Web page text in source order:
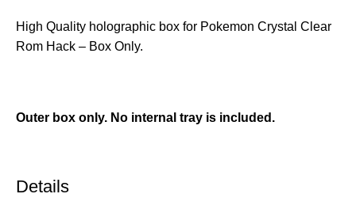
High Quality holographic box for Pokemon Crystal Clear
Rom Hack – Box Only.
Outer box only. No internal tray is included.
Details